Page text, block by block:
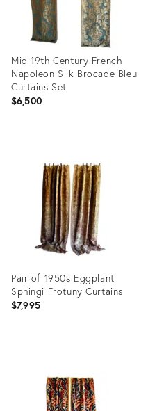
Mid 19th Century French
Napoleon Silk Brocade Bleu
Curtains Set
$6,500
28940229
Pair of 1950s Eggplant
Sphingi Frotuny Curtains
$7,995
28715256